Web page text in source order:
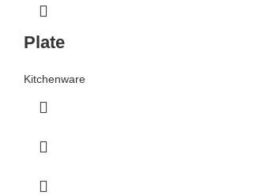
Plate
Kitchenware